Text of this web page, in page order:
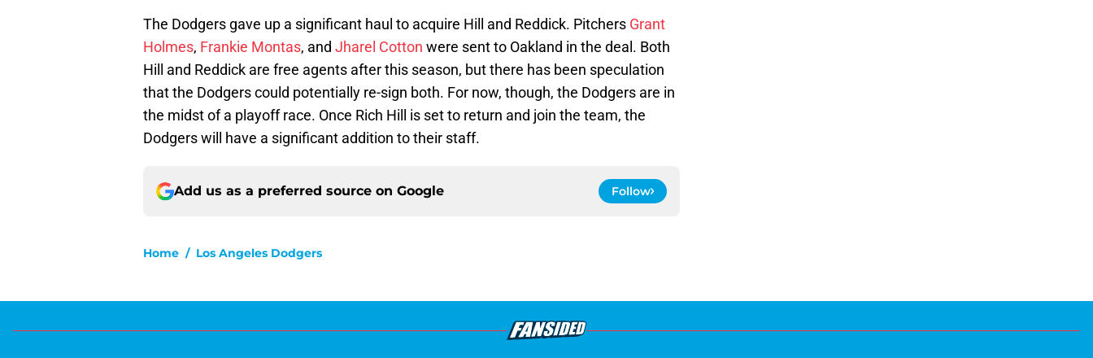
The Dodgers gave up a significant haul to acquire Hill and Reddick. Pitchers Grant
Holmes, Frankie Montas, and Jharel Cotton were sent to Oakland in the deal. Both
Hill and Reddick are free agents after this season, but there has been speculation
that the Dodgers could potentially re-sign both. For now, though, the Dodgers are in
the midst of a playoff race. Once Rich Hill is set to return and join the team, the
Dodgers will have a significant addition to their staff.
Add us as a preferred source on Google Follow
Home / Los Angeles Dodgers